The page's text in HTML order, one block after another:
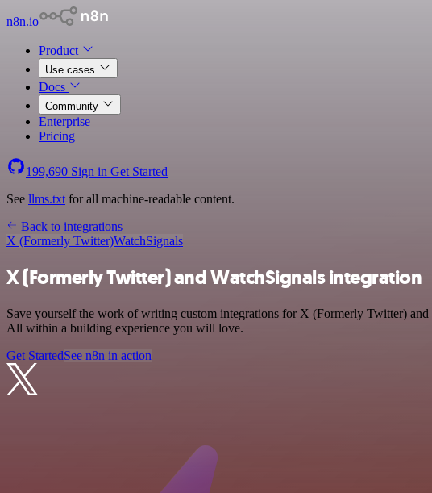
n8n.io
Product
Use cases
Docs
Community
Enterprise
Pricing
199,690 Sign in Get Started
See llms.txt for all machine-readable content.
Back to integrations
X (Formerly Twitter)WatchSignals
X (Formerly Twitter) and WatchSignals integration
Save yourself the work of writing custom integrations for X (Formerly Twitter)
All within a building experience you will love.
Get StartedSee n8n in action